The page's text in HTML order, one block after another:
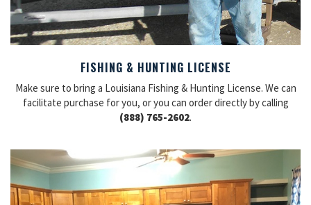
FISHING & HUNTING LICENSE
Make sure to bring a Louisiana Fishing & Hunting License. We can
facilitate purchase for you, or you can order directly by calling
(888) 765-2602.